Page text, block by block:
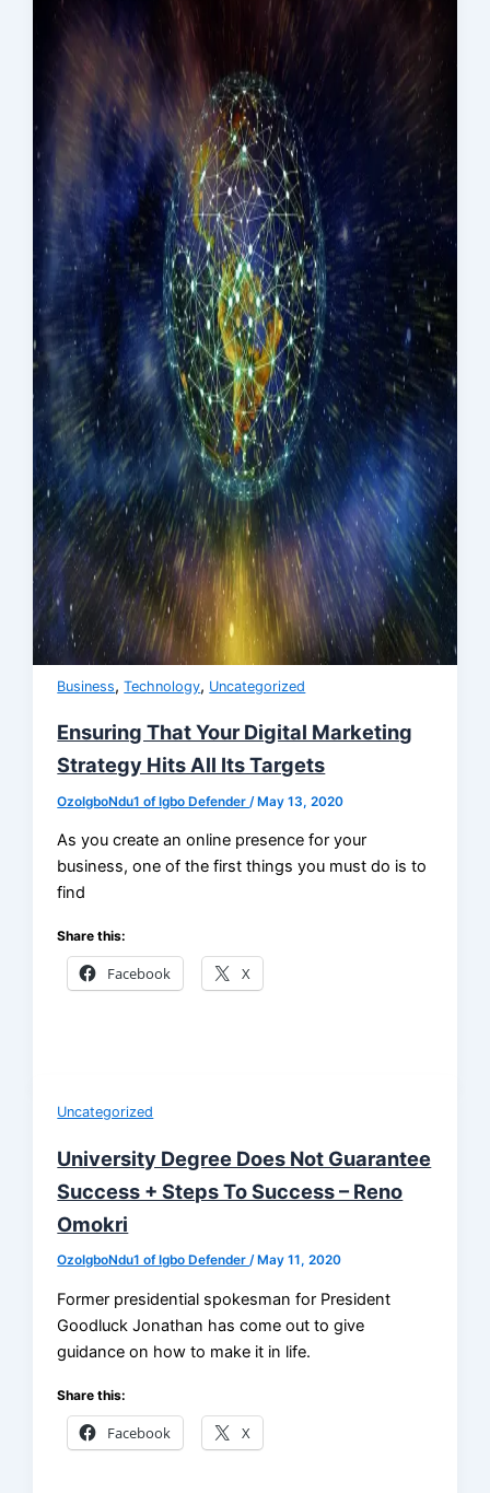
Business,Technology, Uncategorized
Ensuring That Your Digital Marketing
Strategy Hits All Its Targets
OzoIgboNdu1 of Igbo Defender /May 13, 2020
As you create an online presence for your
business, one of the first things you must do is to
find
Share this:
Facebook X
Uncategorized
University Degree Does Not Guarantee
Success + Steps To Success – Reno
Omokri
OzoIgboNdu1 of Igbo Defender/ May 11, 2020
Former presidential spokesman for President
Goodluck Jonathan has come out to give
guidance on how to make it in life.
Share this:
Facebook X